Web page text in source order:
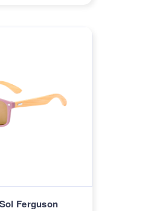
Ferguson